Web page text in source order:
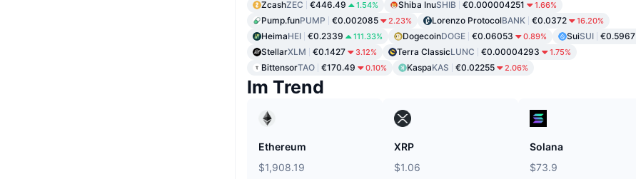
ZcashZEC €446.49 1.54% Shiba InuSHIB €0.000004251 1.66%
Pump.funPUMP €0.002085 2.23% Lorenzo ProtocolBANK €0.0372 16.20%
HeimaHEI €0.2339 111.33% DogecoinDOGE €0.06053 0.89% SuiSUI €0.5967
StellarXLM €0.1427 3.12% Terra ClassicLUNC €0.00004293 1.75%
BittensorTAO €170.49 0.10% KaspaKAS €0.02255 2.06%
Im Trend
Ethereum
$1,908.19
XRP
$1.06
Solana
$73.9